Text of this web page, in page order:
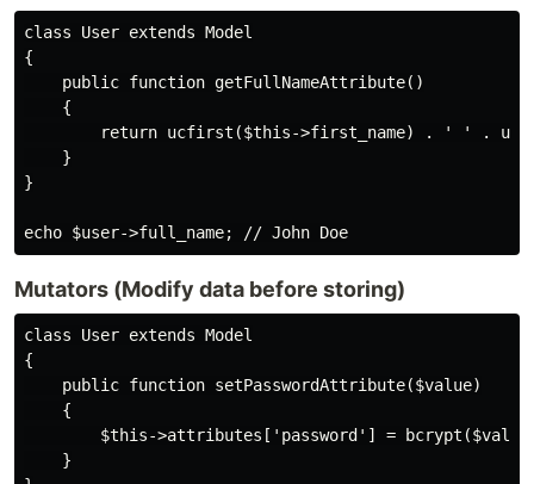
class User extends Model
{
    public function getFullNameAttribute()
    {
return ucfirst($this->first_name) . ' ' .
    }
}
Mutators (Modify data before storing)
class User extends Model
{
    public function setPasswordAttribute($value)
    {
$this->attributes['password'] =
    }